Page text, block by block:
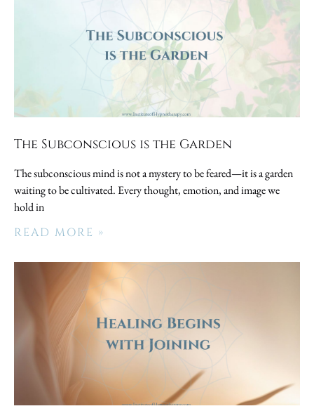
The Subconscious is the Garden
The subconscious mind is not a mystery to be feared—it is a garden
waiting to be cultivated. Every thought, emotion, and image we
hold in
READ MORE »